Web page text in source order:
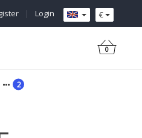
€
Login
|
0